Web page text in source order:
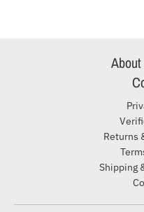
Returns
Shipping